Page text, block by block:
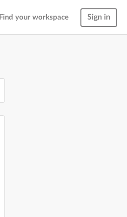
Find your workspace Sign in